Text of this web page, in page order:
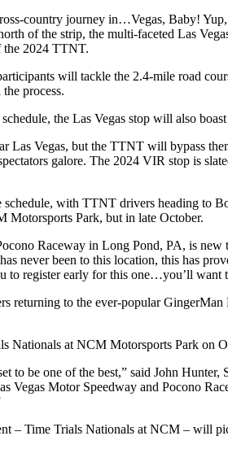
country journey in…Vegas, Baby!
of the strip, the multi-faceted Las
the 2024 TTNT.
will tackle the 2.4-mile road
process.
the Las Vegas stop will also
Las Vegas, but the TTNT will bypass
galore. The 2024 VIR stop is
with TTNT drivers heading to
Motorsports Park, but in late October.
Raceway in Long Pond, PA, is
never been to this location, this has
to register early for this one…you’ll want
returning to the ever-popular
Nationals at NCM Motorsports Park on
to be one of the best,” said John
Vegas Motor Speedway and Pocono
– Time Trials Nationals at NCM – will